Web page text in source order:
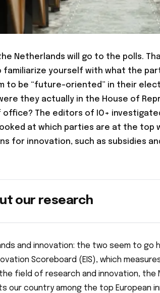
Netherlands will go to the polls.
familiarize yourself with what the
to be “future-oriented” in their
they actually in the House of
office? The editors of IO+
at which parties are at the top
for innovation, such as subsidies
our research
and innovation: the two seem to go
Scoreboard (EIS), which
field of research and innovation, the
our country among the top European